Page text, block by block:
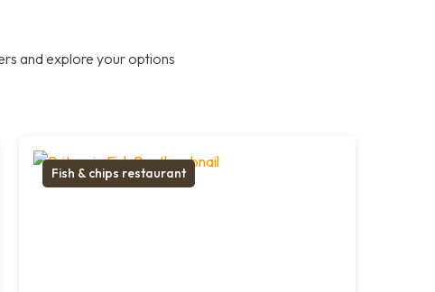
and explore your options
Fish & chips restaurant